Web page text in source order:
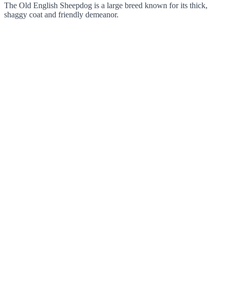
The Old English Sheepdog is a large breed known for its thick,
shaggy coat and friendly demeanor.